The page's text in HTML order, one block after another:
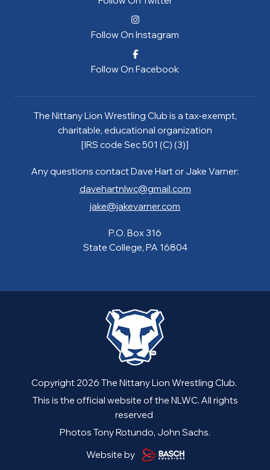
Copyright 2026 The Nittany Lion Wrestling Club.
This is the official website of the NLWC. All rights
reserved
Photos Tony Rotundo, John Sachs.
Website by
Follow On Instagram
Follow On Facebook
The Nittany Lion Wrestling Club is a tax-exempt,
charitable, educational organization
[IRS code Sec 501 (C) (3)]
Any questions contact Dave Hart or Jake Varner:
davehartnlwc@gmail.com
jake@jakevarner.com
P.O. Box 316
State College, PA 16804